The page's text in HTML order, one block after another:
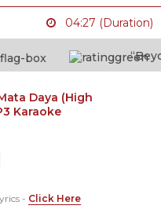
04:27 (Duration)
Daya (High
Karaoke
- Click Here